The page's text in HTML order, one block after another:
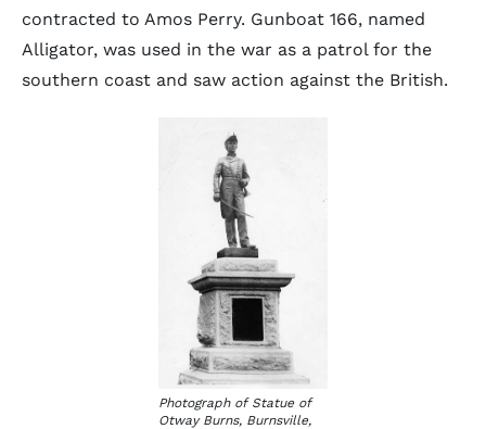
contracted to Amos Perry. Gunboat 166, named
Alligator, was used in the war as a patrol for the
southern coast and saw action against the British.
Photograph of Statue of
Otway Burns, Burnsville,